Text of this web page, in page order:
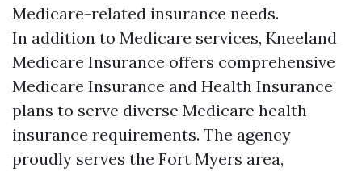
Medicare-related insurance needs.
In addition to Medicare services, Kneeland
Medicare Insurance offers comprehensive
Medicare Insurance and Health Insurance
plans to serve diverse Medicare health
insurance requirements. The agency
proudly serves the Fort Myers area,